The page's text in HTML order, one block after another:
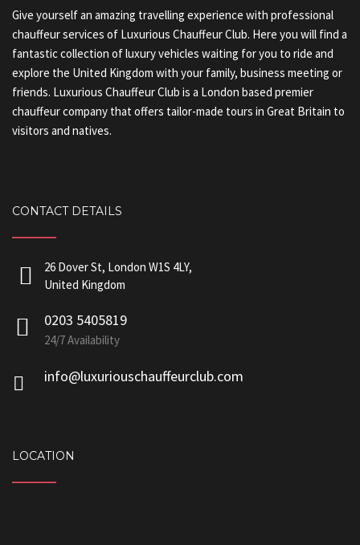
Give yourself an amazing travelling experience with professional
chauffeur services of Luxurious Chauffeur Club. Here you will find a
fantastic collection of luxury vehicles waiting for you to ride and
explore the United Kingdom with your family, business meeting or
friends. Luxurious Chauffeur Club is a London based premier
chauffeur company that offers tailor-made tours in Great Britain to
visitors and natives.
CONTACT DETAILS
26 Dover St, London W1S 4LY,
United Kingdom
0203 5405819
24/7 Availability
info@luxuriouschauffeurclub.com
LOCATION